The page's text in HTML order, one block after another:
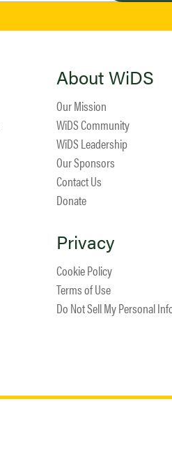
About WiDS
Our Mission
WiDS Community
WiDS Leadership
Our Sponsors
Contact Us
Donate
Privacy
Cookie Policy
Terms of Use
Do Not Sell My Personal